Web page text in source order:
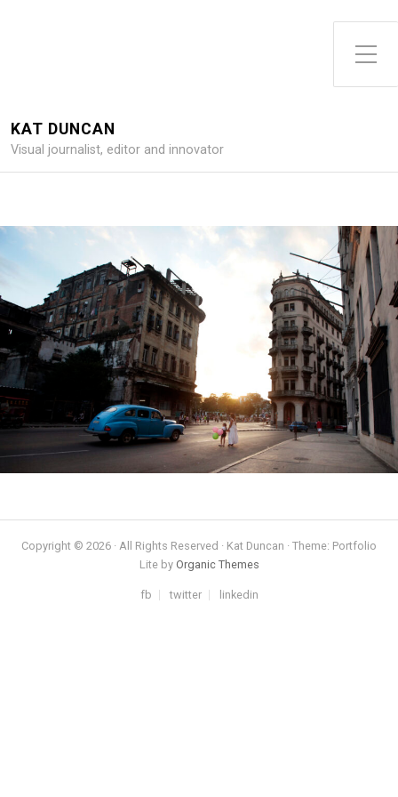
Toggle Side Menu
KAT DUNCAN
Visual journalist, editor and innovator
Copyright © 2026 · All Rights Reserved · Kat Duncan · Theme: Portfolio
Lite by Organic Themes
fb twitter linkedin